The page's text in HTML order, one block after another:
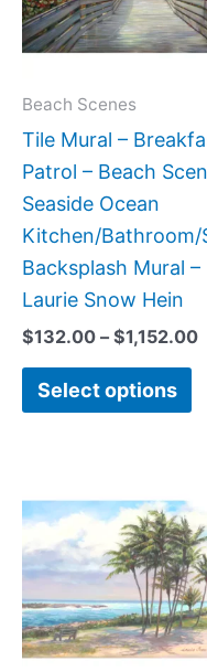
Beach Scenes
Tile Mural –
Patrol – Beach
Seaside Ocean
Kitchen/Bathroom/
Backsplash Mural –
Laurie Snow Hein
$132.00 – $1,152.00
Select options